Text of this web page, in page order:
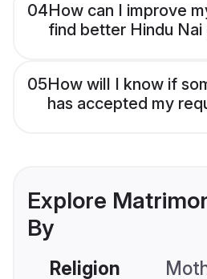
04How can I improve
find better Hindu Nai
05How will I know if
has accepted my
Explore
By
Religion